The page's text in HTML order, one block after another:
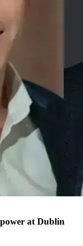
at Dublin